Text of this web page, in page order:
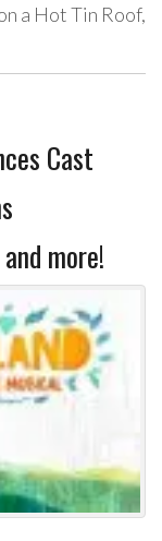
a Hot Tin Roof,
Cast
more!